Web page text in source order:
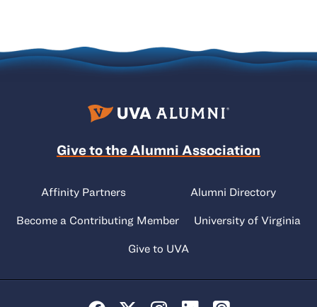
Give to the Alumni Association
Affinity Partners Alumni Directory
Become a Contributing Member University of Virginia
Give to UVA